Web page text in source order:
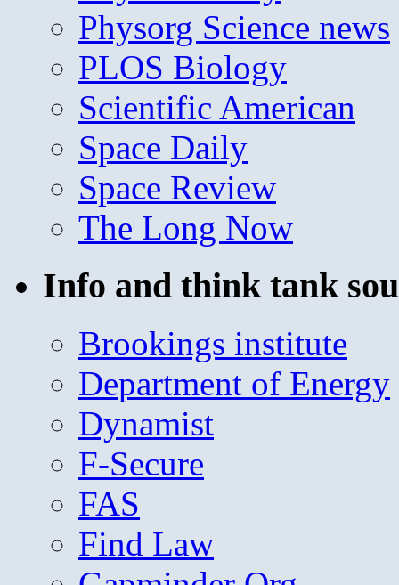
Physorg Science news
PLOS Biology
Scientific American
Space Daily
Space Review
The Long Now
Info and think tank
Brookings institute
Department of Energy
Dynamist
F-Secure
FAS
Find Law